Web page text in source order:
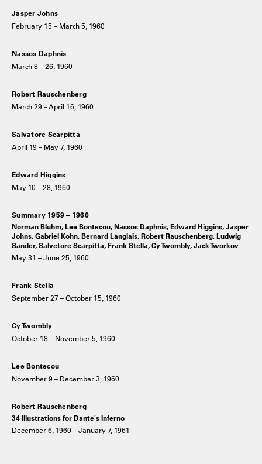
Jasper Johns
February 15 – March 5, 1960
Nassos Daphnis
March 8 – 26, 1960
Robert Rauschenberg
March 29 – April 16, 1960
Salvatore Scarpitta
April 19 – May 7, 1960
Edward Higgins
May 10 – 28, 1960
Summary 1959 – 1960
Norman Bluhm, Lee Bontecou, Nassos Daphnis, Edward Higgins, Jasper
Johns, Gabriel Kohn, Bernard Langlais, Robert Rauschenberg, Ludwig
Sander, Salvetore Scarpitta, Frank Stella, Cy Twombly, Jack Tworkov
May 31 – June 25, 1960
Frank Stella
September 27 – October 15, 1960
Cy Twombly
October 18 – November 5, 1960
Lee Bontecou
November 9 – December 3, 1960
Robert Rauschenberg
34 Illustrations for Dante's Inferno
December 6, 1960 – January 7, 1961